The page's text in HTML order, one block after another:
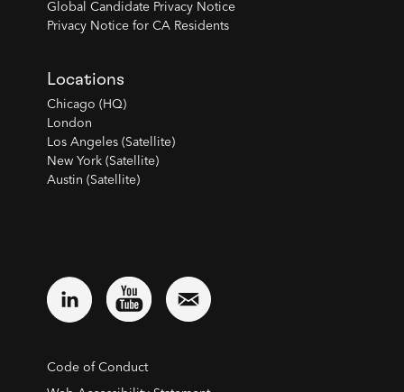
Global Candidate Privacy Notice
Privacy Notice for CA Residents
Locations
Chicago (HQ)
London
Los Angeles (Satellite)
New York (Satellite)
Austin (Satellite)
Code of Conduct